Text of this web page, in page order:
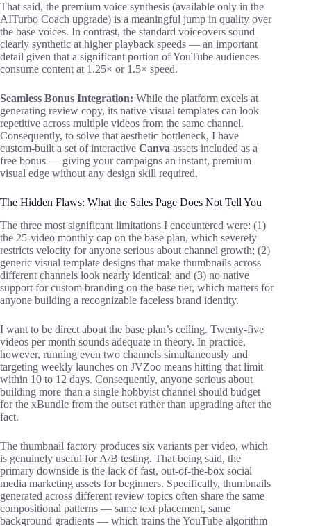
That said, the premium voice synthesis (available only in the
AITurbo Coach upgrade) is a meaningful jump in quality over
the base voices. In contrast, the standard voiceovers sound
clearly synthetic at higher playback speeds — an important
detail given that a significant portion of YouTube audiences
consume content at 1.25× or 1.5× speed.
Seamless Bonus Integration: While the platform excels at
generating review copy, its native visual templates can look
repetitive across multiple videos from the same channel.
Consequently, to solve that aesthetic bottleneck, I have
custom-built a set of interactive Canva assets included as a
free bonus — giving your campaigns an instant, premium
visual edge without any design skill required.
The Hidden Flaws: What the Sales Page Does Not Tell You
The three most significant limitations I encountered were: (1)
the 25-video monthly cap on the base plan, which severely
restricts velocity for anyone serious about channel growth; (2)
generic visual template designs that make thumbnails across
different channels look nearly identical; and (3) no native
support for custom branding on the base tier, which matters for
anyone building a recognizable faceless brand identity.
I want to be direct about the base plan’s ceiling. Twenty-five
videos per month sounds adequate in theory. In practice,
however, running even two channels simultaneously and
targeting weekly launches on JVZoo means hitting that limit
within 10 to 12 days. Consequently, anyone serious about
building more than a single hobbyist channel should budget
for the xBundle from the outset rather than upgrading after the
fact.
The thumbnail factory produces six variants per video, which
is genuinely useful for A/B testing. That being said, the
primary downside is the lack of fast, out-of-the-box social
media marketing assets for beginners. Specifically, thumbnails
generated across different review topics often share the same
compositional patterns — same text placement, same
background gradients — which trains the YouTube algorithm